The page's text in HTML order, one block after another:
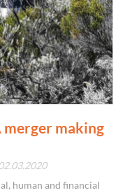
merger making
human and financial